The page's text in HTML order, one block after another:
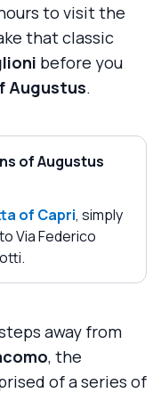
to visit the
that classic
before you
Augustus.
of Augustus
of Capri, simply
Via Federico
away from
, the
of a series of